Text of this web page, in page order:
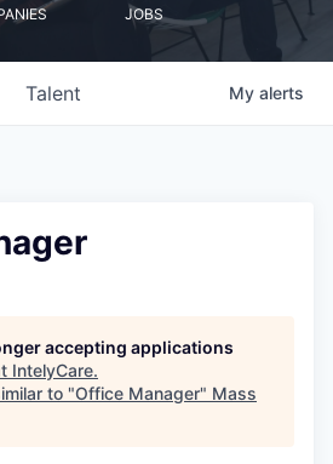
JOBS
Talent My alerts
accepting applications
IntelyCare.
to "Office Manager" Mass